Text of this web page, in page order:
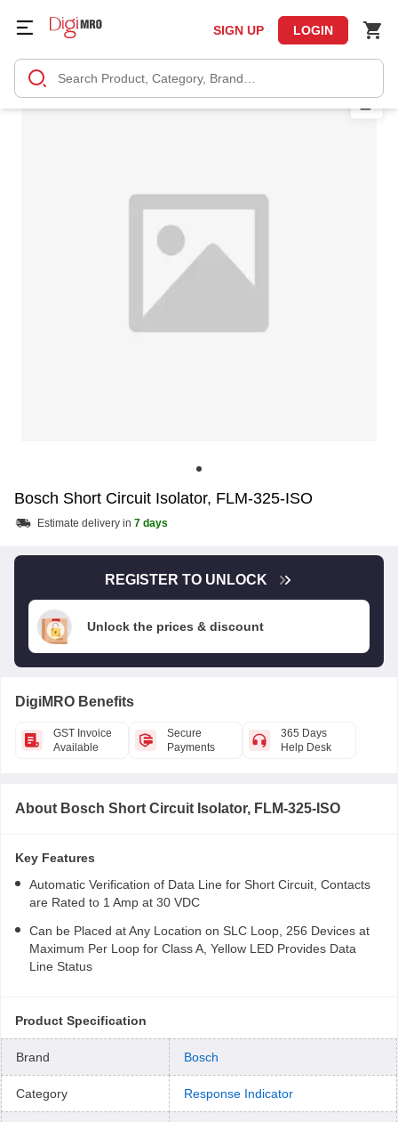
SIGN UP LOGIN
Bosch Short Circuit Isolator, FLM-325-ISO
Estimate delivery in 7 days
REGISTER TO UNLOCK
Unlock the prices & discount
DigiMRO Benefits
GST Invoice
Available
Secure
Payments
365 Days
Help Desk
About Bosch Short Circuit Isolator, FLM-325-ISO
Key Features
Automatic Verification of Data Line for Short Circuit, Contacts
are Rated to 1 Amp at 30 VDC
Can be Placed at Any Location on SLC Loop, 256 Devices at
Maximum Per Loop for Class A, Yellow LED Provides Data
Line Status
Product Specification
Brand Bosch
Category Response Indicator